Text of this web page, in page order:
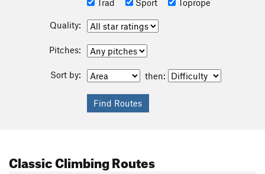
Trad Sport Toprope
Quality:
Pitches:
Sort by: then:
Classic Climbing Routes